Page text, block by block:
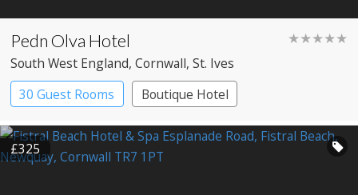
Pedn Olva Hotel ★★★★★
South West England, Cornwall, St. Ives
30 Guest Rooms
Boutique Hotel
£325